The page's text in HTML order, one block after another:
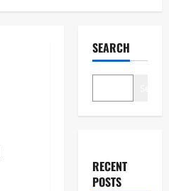
SEARCH
RECENT
POSTS